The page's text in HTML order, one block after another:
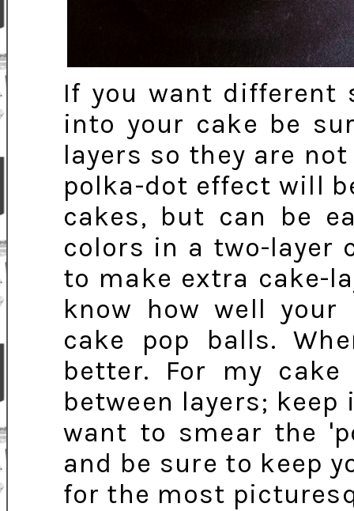
If you want different
into your cake be
layers so they are
polka-dot effect will
cakes, but can be
colors in a two-layer
to make extra cake-
know how well
cake pop balls.
better. For my
between layers;
want to smear the
and be sure to keep
for the most